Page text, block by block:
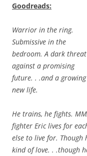
Goodreads:
Warrior in the ring.
Submissive in the
bedroom. A dark threat
against a promising
future. . .and a growing
new life.
He trains, he fights.
fighter Eric lives for
else to live for. Though
kind of love. . .though